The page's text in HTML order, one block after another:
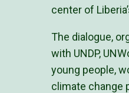
center of
The dialogue,
with UNDP,
young people,
climate change